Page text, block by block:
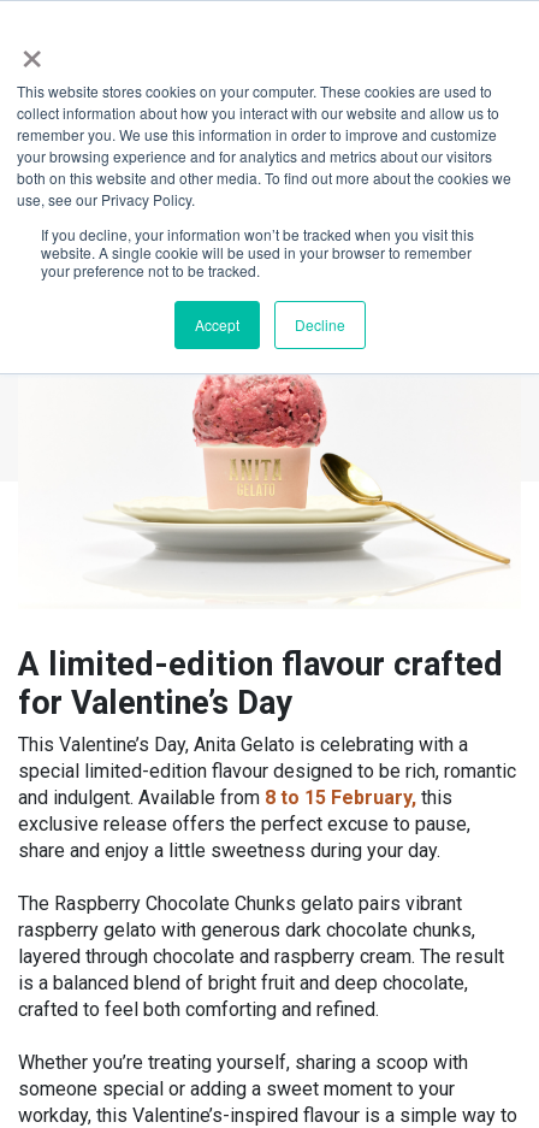
×
This website stores cookies on your computer. These cookies are used to
collect information about how you interact with our website and allow us to
remember you. We use this information in order to improve and customize
your browsing experience and for analytics and metrics about our visitors
both on this website and other media. To find out more about the cookies we
use, see our Privacy Policy.
If you decline, your information won’t be tracked when you visit this
website. A single cookie will be used in your browser to remember
your preference not to be tracked.
Accept Decline
Back
A Sweet Valentine’s
Treat at Anita Gelato
A limited-edition flavour crafted
for Valentine’s Day
This Valentine’s Day, Anita Gelato is celebrating with a
special limited-edition flavour designed to be rich, romantic
and indulgent. Available from 8 to 15 February, this
exclusive release offers the perfect excuse to pause,
share and enjoy a little sweetness during your day.
The Raspberry Chocolate Chunks gelato pairs vibrant
raspberry gelato with generous dark chocolate chunks,
layered through chocolate and raspberry cream. The result
is a balanced blend of bright fruit and deep chocolate,
crafted to feel both comforting and refined.
Whether you’re treating yourself, sharing a scoop with
someone special or adding a sweet moment to your
workday, this Valentine’s-inspired flavour is a simple way to